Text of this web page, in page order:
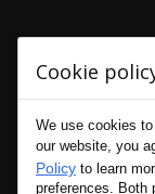
Cookie
We use cookies
our website, you
Policy to learn
preferences. Both